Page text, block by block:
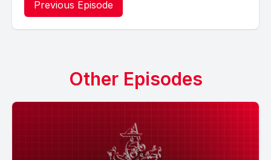
Previous Episode
Other Episodes